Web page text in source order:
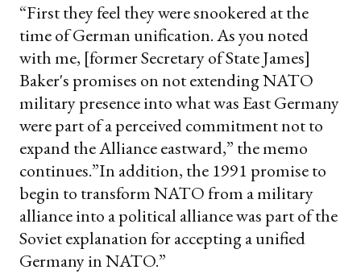
“First they feel they were snookered at the
time of German unification. As you noted
with me, [former Secretary of State James]
Baker's promises on not extending NATO
military presence into what was East Germany
were part of a perceived commitment not to
expand the Alliance eastward,” the memo
continues.”In addition, the 1991 promise to
begin to transform NATO from a military
alliance into a political alliance was part of the
Soviet explanation for accepting a unified
Germany in NATO.”